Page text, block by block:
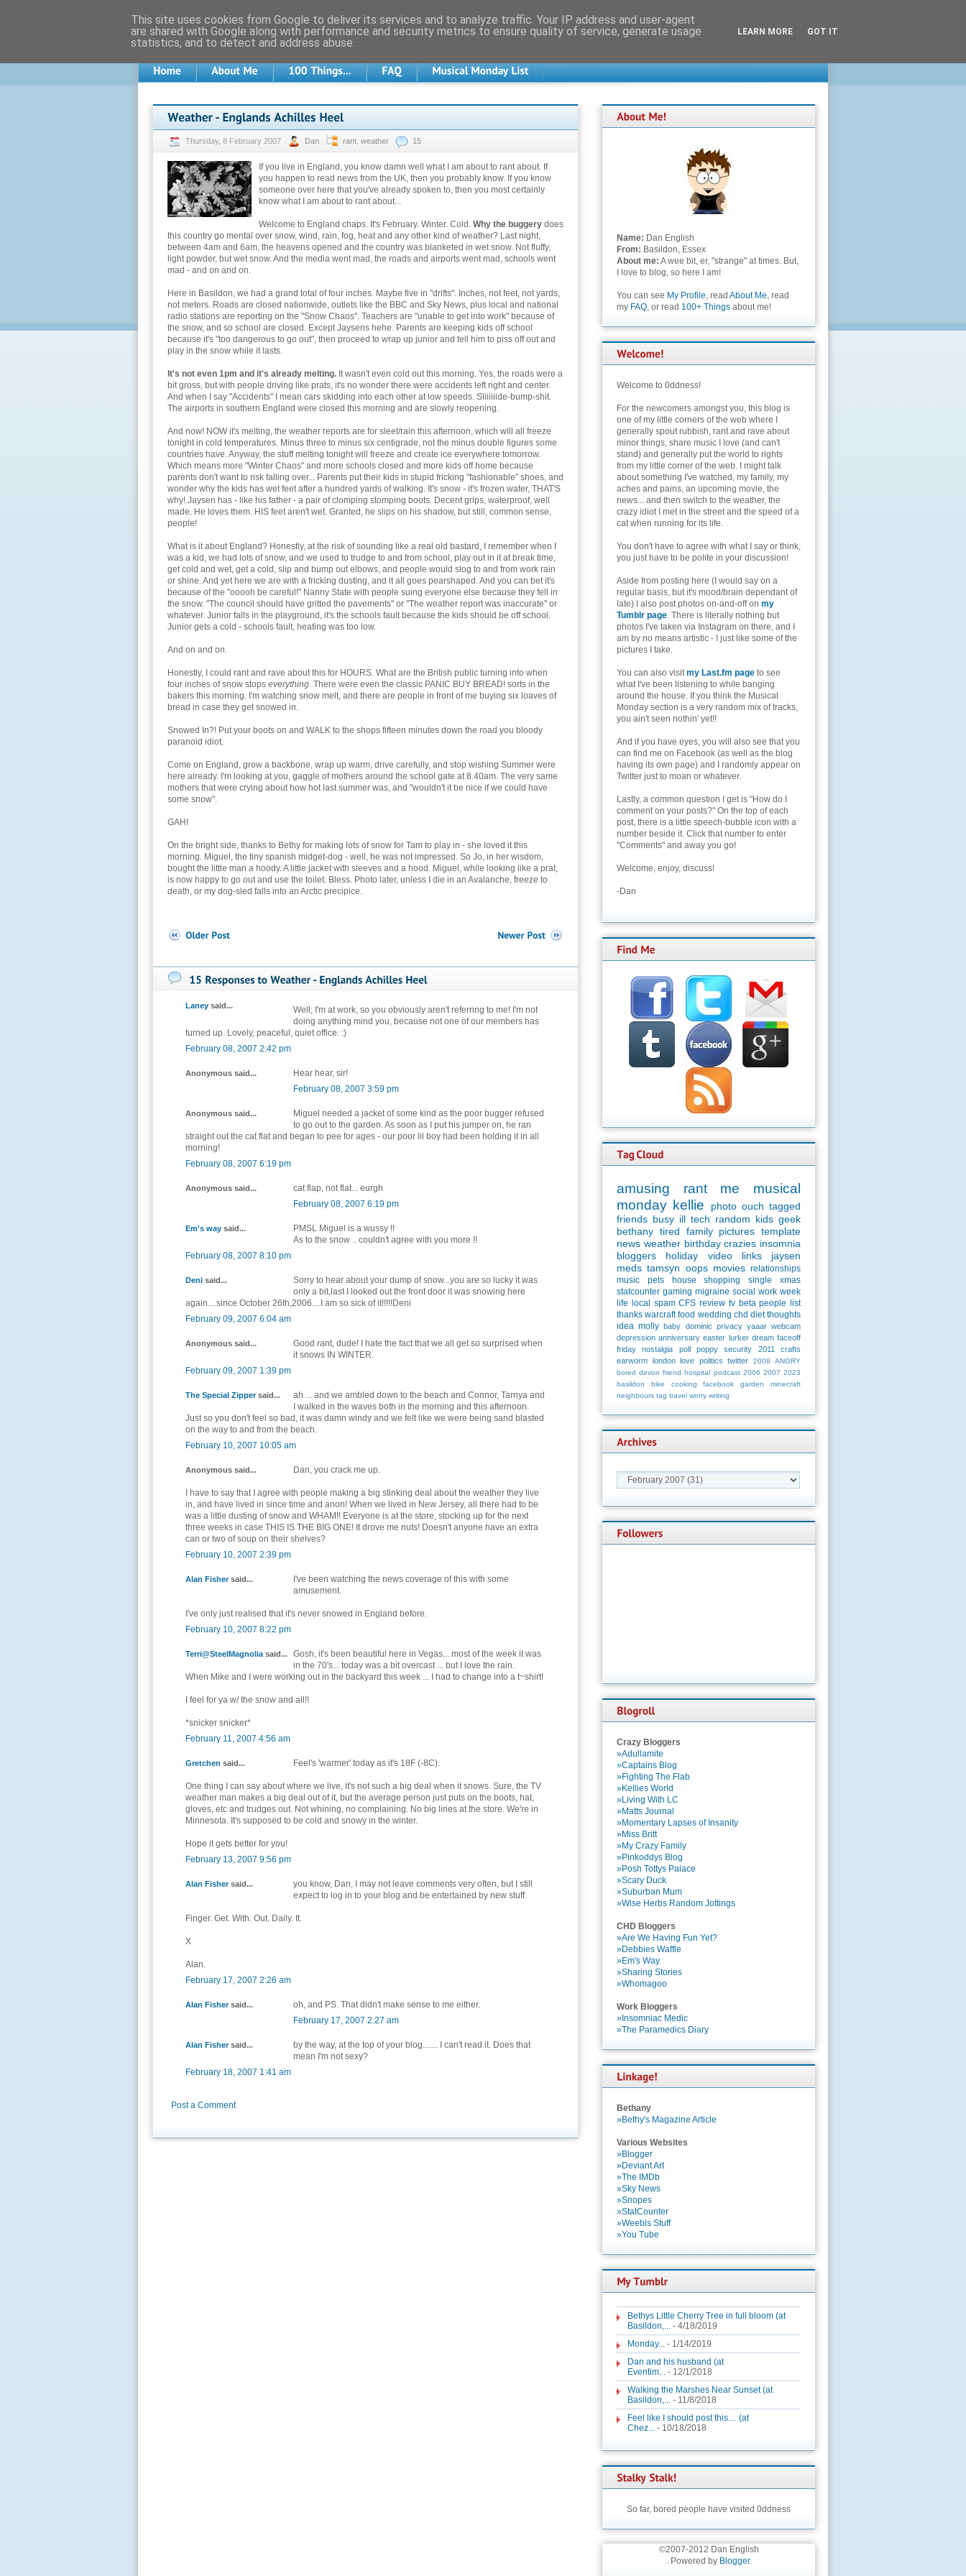
Thursday, 8 February 2007 Dan rant weather 15
If you live in England, you know damn well what I am about to rant about. If
you happen to read news from the UK, then you probably know. If you know
someone over here that you've already spoken to, then you most certainly
know what I am about to rant about...
Welcome to England chaps. It's February. Winter. Cold. Why the buggery does
this country go mental over snow, wind, rain, fog, heat and any other kind of weather? Last night,
between 4am and 6am, the heavens opened and the country was blanketed in wet snow. Not fluffy,
light powder, but wet snow. And the media went mad, the roads and airports went mad, schools went
mad - and on and on.
Here in Basildon, we had a grand total of four inches. Maybe five in "drifts". Inches, not feet, not yards,
not meters. Roads are closed nationwide, outlets like the BBC and Sky News, plus local and national
radio stations are reporting on the "Snow Chaos". Teachers are "unable to get into work" because of
the snow, and so school are closed. Except Jaysens hehe. Parents are keeping kids off school
because it's "too dangerous to go out", then proceed to wrap up junior and tell him to piss off out and
play in the snow while it lasts.
It's not even 1pm and it's already melting. It wasn't even cold out this morning. Yes, the roads were a
bit gross, but with people driving like prats, it's no wonder there were accidents left right and center.
And when I say "Accidents" I mean cars skidding into each other at low speeds. Sliiiiiide-bump-shit.
The airports in southern England were closed this morning and are slowly reopening.
And now! NOW it's melting, the weather reports are for sleet/rain this afternoon, which will all freeze
tonight in cold temperatures. Minus three to minus six centigrade, not the minus double figures some
countries have. Anyway, the stuff melting tonight will freeze and create ice everywhere tomorrow.
Which means more "Winter Chaos" and more schools closed and more kids off home because
parents don't want to risk falling over... Parents put their kids in stupid fricking "fashionable" shoes, and
wonder why the kids has wet feet after a hundred yards of walking. It's snow - it's frozen water, THAT'S
why! Jaysen has - like his father - a pair of clomping stomping boots. Decent grips, waterproof, well
made. He loves them. HIS feet aren't wet. Granted, he slips on his shadow, but still, common sense,
people!
What is it about England? Honestly, at the risk of sounding like a real old bastard, I remember when I
was a kid, we had lots of snow, and we used to trudge to and from school, play out in it at break time,
get cold and wet, get a cold, slip and bump out elbows, and people would slog to and from work rain
or shine. And yet here we are with a fricking dusting, and it all goes pearshaped. And you can bet it's
because of the "ooooh be careful!" Nanny State with people suing everyone else because they fell in
the snow. "The council should have gritted the pavements" or "The weather report was inaccurate" or
whatever. Junior falls in the playground, it's the schools fault because the kids should be off school.
Junior gets a cold - schools fault, heating was too low.
And on and on.
Honestly, I could rant and rave about this for HOURS. What are the British public turning into when
four inches of snow stops everything. There were even the classic PANIC BUY BREAD! sorts in the
bakers this morning. I'm watching snow melt, and there are people in front of me buying six loaves of
bread in case they get snowed in.
Snowed In?! Put your boots on and WALK to the shops fifteen minutes down the road you bloody
paranoid idiot.
Come on England, grow a backbone, wrap up warm, drive carefully, and stop wishing Summer were
here already. I'm looking at you, gaggle of mothers around the school gate at 8.40am. The very same
mothers that were crying about how hot last summer was, and "wouldn't it be nice if we could have
some snow".
GAH!
On the bright side, thanks to Bethy for making lots of snow for Tam to play in - she loved it this
morning. Miguel, the tiny spanish midget-dog - well, he was not impressed. So Jo, in her wisdom,
bought the little man a hoody. A little jacket with sleeves and a hood. Miguel, while looking like a prat,
is now happy to go out and use the toilet. Bless. Photo later, unless I die in an Avalanche, freeze to
death, or my dog-sled falls into an Arctic precipice.
Laney said...
Well, I'm at work, so you obviously aren't referring to me! I'm not
doing anything mind you, because not one of our members has
turned up. Lovely, peaceful, quiet office. :)
February 08, 2007 2:42 pm
Anonymous said...
Hear hear, sir!
February 08, 2007 3:59 pm
Anonymous said...
Miguel needed a jacket of some kind as the poor bugger refused
to go out to the garden. As soon as I put his jumper on, he ran
straight out the cat flat and began to pee for ages - our poor lil boy had been holding it in all
morning!
February 08, 2007 6:19 pm
Anonymous said...
cat flap, not flat... eurgh
February 08, 2007 6:19 pm
Em's way said...
PMSL Miguel is a wussy !!
As to the snow .. couldn't agree with you more !!
February 08, 2007 8:10 pm
Deni said...
Sorry to hear about your dump of snow...you are so lucky it was
only a bit,last I looked out the front door it was snowing here
again....since October 26th,2006....I am so sick of it!!!!!Deni
February 09, 2007 6:04 am
Anonymous said...
Good rant, dude! I hate the fact that we all get so surprised when
it snows IN WINTER.
February 09, 2007 1:39 pm
The Special Zippersaid...
ah ... and we ambled down to the beach and Connor, Tarnya and
I walked in the waves both in the morning and this afternoon.
Just so you don't feel so bad, it was damn windy and we felt like we were being sand blasted
on the way to and from the beach.
February 10, 2007 10:05 am
Anonymous said... Dan, you crack me up.
I have to say that I agree with people making a big stinking deal about the weather they live
in, and have lived in since time and anon! When we lived in New Jersey, all there had to be
was a little dusting of snow and WHAM!! Everyone is at the store, stocking up for the next
three weeks in case THIS IS THE BIG ONE! It drove me nuts! Doesn't anyone have an extra
can or two of soup on their shelves?
February 10, 2007 2:39 pm
Alan Fishersaid...
I've been watching the news coverage of this with some
amusement.
I've only just realised that it's never snowed in England before.
February 10, 2007 8:22 pm
Terri@SteelMagnolia said...
Gosh, it's been beautiful here in Vegas... most of the week it was
in the 70's... today was a bit overcast ... but I love the rain.
When Mike and I were working out in the backyard this week ... I had to change into a t~shirt!
I feel for ya w/ the snow and all!!
*snicker snicker*
February 11, 2007 4:56 am
Gretchen said... Feel's 'warmer' today as it's 18F (-8C).
One thing I can say about where we live, it's not such a big deal when it snows. Sure, the TV
weather man makes a big deal out of it, but the average person just puts on the boots, hat,
gloves, etc and trudges out. Not whining, no complaining. No big lines at the store. We're in
Minnesota. It's supposed to be cold and snowy in the winter.
Hope it gets better for you!
February 13, 2007 9:56 pm
Alan Fishersaid...
you know, Dan, I may not leave comments very often, but I still
expect to log in to your blog and be entertained by new stuff.
Finger. Get. With. Out. Daily. It.
X
Alan.
February 17, 2007 2:26 am
Alan Fishersaid...
oh, and PS. That didn't make sense to me either.
February 17, 2007 2:27 am
Alan Fishersaid...
by the way, at the top of your blog....... I can't read it. Does that
mean I'm not sexy?
February 18, 2007 1:41 am
Post a Comment
Name: Dan English
From: Basildon, Essex
About me: A wee bit, er, "strange" at times. But,
I love to blog, so here I am!
You can see My Profile, read About Me, read
my FAQ, or read 100+ Things about me!
Welcome to 0ddness!
For the newcomers amongst you, this blog is
one of my little corners of the web where I
generally spout rubbish, rant and rave about
minor things, share music I love (and can't
stand) and generally put the world to rights
from my little corner of the web. I might talk
about something I've watched, my family, my
aches and pains, an upcoming movie, the
news... and then switch to the weather, the
crazy idiot I met in the street and the speed of a
cat when running for its life.
You don't have to agree with what I say or think,
you just have to be polite in your discussion!
Aside from posting here (I would say on a
regular basis, but it's mood/brain dependant of
late) I also post photos on-and-off on my
Tumblr page. There is literally nothing but
photos I've taken via Instagram on there, and I
am by no means artistic - I just like some of the
pictures I take.
You can also visitmy Last.fm page to see
what I've been listening to while banging
around the house. If you think the Musical
Monday section is a very random mix of tracks,
you ain't seen nothin' yet!!
And if you have eyes, you will also see that you
can find me on Facebook (as well as the blog
having its own page) and I randomly appear on
Twitter just to moan or whatever.
Lastly, a common question I get is "How do I
comment on your posts?" On the top of each
post, there is a little speech-bubble icon with a
number beside it. Click that number to enter
"Comments" and away you go!
Welcome, enjoy, discuss!
-Dan
amusing rant me
musical
monday kellie photo ouch tagged
friends busy ill tech random kids geek
bethany tired family pictures template
news weather birthday crazies insomnia
bloggers
holiday video links
jaysen
meds tamsyn oops movies relationships
music
pets house shopping single
xmas
statcounter gaming migraine social work week
life
local spam CFS review tv beta people
list
thanks warcraft food wedding chd diet thoughts
idea molly baby dominic privacy yaaar webcam
depression anniversary easter lurker dream faceoff
friday
nostalgia poll poppy security 2011
crafts
earworm
london love politics twitter 2008
ANGRY
bored devon friend hospital podcast 2006 2007 2023
basildon
bike cooking facebook garden
minecraft
neighbours tag travel worry writing
Crazy Bloggers
»Adullamite
»Captains Blog
»Fighting The Flab
»Kellies World
»Living With LC
»Matts Journal
»Momentary Lapses of Insanity
»Miss Britt
»My Crazy Family
»Pinkoddys Blog
»Posh Tottys Palace
»Scary Duck
»Suburban Mum
»Wise Herbs Random Jottings
CHD Bloggers
»Are We Having Fun Yet?
»Debbies Waffle
»Em's Way
»Sharing Stories
»Whomagoo
Work Bloggers
»Insomniac Medic
»The Paramedics Diary
Bethany
»Bethy's Magazine Article
Various Websites
»Blogger
»Deviant Art
»The IMDb
»Sky News
»Snopes
»StatCounter
»Weebls Stuff
»You Tube
Bethys Little Cherry Tree in full bloom (at
Basildon,... - 4/18/2019
Monday... - 1/14/2019
Dan and his husband (at
Eventim... - 12/1/2018
Walking the Marshes Near Sunset (at
Basildon,... - 11/8/2018
Feel like I should post this… (at
Chez... - 10/18/2018
So far, bored people have visited 0ddness
©2007-2012 Dan English
. Powered by Blogger.
This site uses cookies from Google to deliver its services and to analyze traffic. Your IP address and user-agent
are shared with Google along with performance and security metrics to ensure quality of service, generate usage
statistics, and to detect and address abuse.
LEARN MORE GOT IT